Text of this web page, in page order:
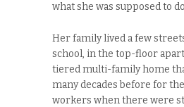
what she was supposed to
Her family lived a few
school, in the top-floor
tiered multi-family home
many decades before for
workers when there were